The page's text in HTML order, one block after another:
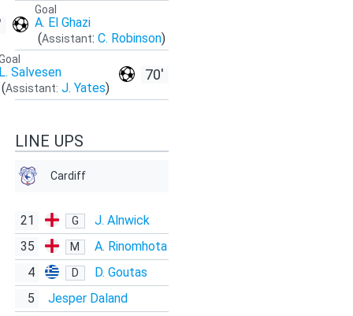
Goal
A. El Ghazi
(Assistant: C. Robinson)
70'
Salvesen
(Assistant: J. Yates)
LINE UPS
Cardiff
21 G
J. Alnwick
35
M
A. Rinomhota
4
D
D. Goutas
5
Jesper Daland